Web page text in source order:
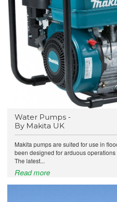
Water Pumps -
By Makita UK
Makita pumps are suited for use in
been designed for arduous
The latest...
Read more